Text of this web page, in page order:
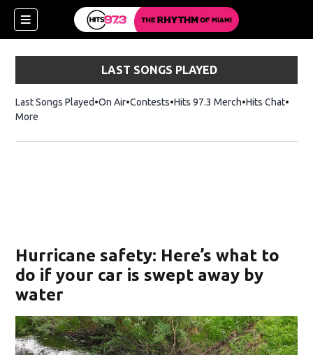
LAST SONGS PLAYED
Last Songs Played On Air Contests Hits 97.3 MerchOpens in new
Hits Chat
More
Hurricane safety: Here’s what to
do if your car is swept away by
water